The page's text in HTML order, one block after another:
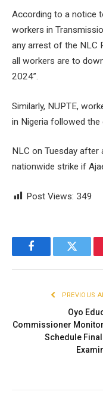
According to a notice
workers in
any arrest of the NLC
all workers are to
2024”.
Similarly, NUPTE,
in Nigeria followed the
NLC on Tuesday after
nationwide strike if
Post Views: 349
FacebookTwitter
PREVIOUS
Oyo
Commissioner
Schedule Final